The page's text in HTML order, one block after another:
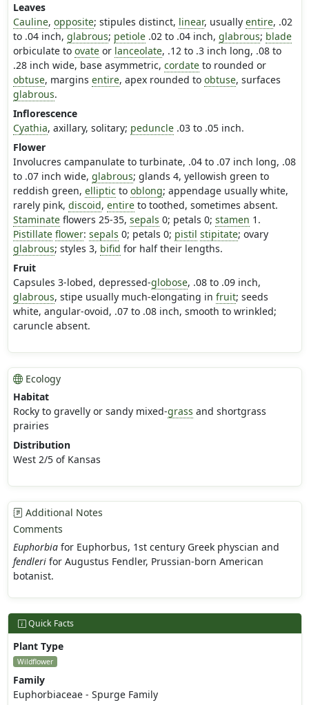
Leaves
Cauline, opposite; stipules distinct, linear, usually entire, .02
to .04 inch, glabrous; petiole.02 to .04 inch, glabrous; blade
orbiculate to ovateor lanceolate, .12 to .3 inch long, .08 to
.28 inch wide, base asymmetric, cordateto rounded or
obtuse, margins entire, apex rounded to obtuse, surfaces
glabrous.
Inflorescence
Cyathia, axillary, solitary; peduncle.03 to .05 inch.
Flower
Involucres campanulate to turbinate, .04 to .07 inch long, .08
to .07 inch wide, glabrous; glands 4, yellowish green to
reddish green, elliptic to oblong; appendage usually white,
rarely pink, discoid, entireto toothed, sometimes absent.
Staminateflowers 25-35, sepals 0; petals 0; stamen 1.
Pistillate flower: sepals 0; petals 0; pistil stipitate; ovary
glabrous; styles 3, bifid for half their lengths.
Fruit
Capsules 3-lobed, depressed-globose, .08 to .09 inch,
glabrous, stipe usually much-elongating in fruit; seeds
white, angular-ovoid, .07 to .08 inch, smooth to wrinkled;
caruncle absent.
Ecology
Habitat
Rocky to gravelly or sandy mixed-grass and shortgrass
prairies
Distribution
West 2/5 of Kansas
Additional Notes
Comments
Euphorbiafor Euphorbus, 1st century Greek physcian and
fendlerifor Augustus Fendler, Prussian-born American
botanist.
Quick Facts
Plant Type
Wildflower
Family
Euphorbiaceae - Spurge Family